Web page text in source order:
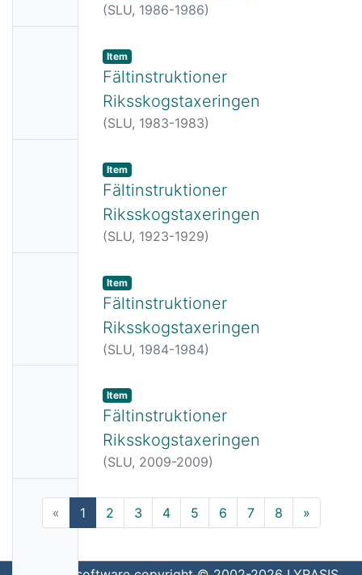
e
e
(SLU, 1986-1986)
e
Item
Fältinstruktioner
Riksskogstaxeringen
(SLU, 1983-1983)
e
Item
Fältinstruktioner
Riksskogstaxeringen
(SLU, 1923-1929)
e
Item
Fältinstruktioner
Riksskogstaxeringen
(SLU, 1984-1984)
Thumbn
Item
Fältinstruktioner
Riksskogstaxeringen
(SLU, 2009-2009)
« 1(current)
2 3 4 5 6 7 8 »